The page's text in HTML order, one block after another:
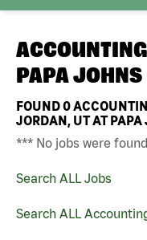
PAPA JOHNS
FOUND0
JORDAN, UT AT PAPA
*** No jobs were
Search ALL Jobs
Search ALL